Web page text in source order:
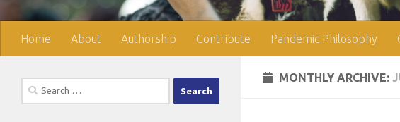
Home About Authorship Contribute Pandemic Philosophy
MONTHLY ARCHIVE:
Search
for: